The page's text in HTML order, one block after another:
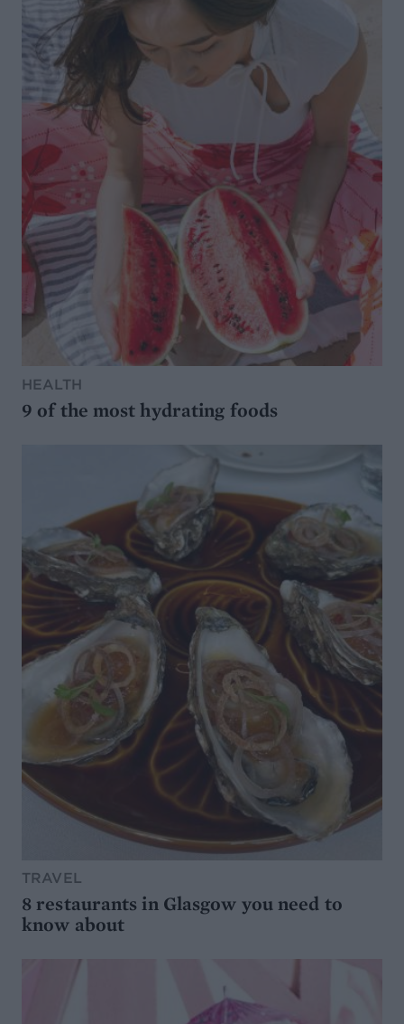
HEALTH
9 of the most hydrating foods
TRAVEL
8 restaurants in Glasgow you need to
know about